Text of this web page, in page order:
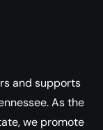
and supports
As the
we promote